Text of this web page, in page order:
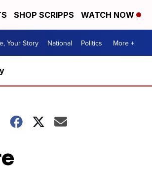
SHOP SCRIPPS WATCH NOW
Your Story National Politics More +